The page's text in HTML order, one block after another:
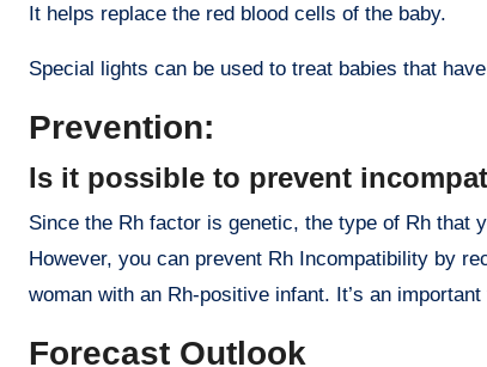
It helps replace the red blood cells of the baby.
Special lights can be used to treat babies that
Prevention:
Is it possible to prevent
Since the Rh factor is genetic, the type of Rh that
However, you can prevent Rh Incompatibility by
woman with an Rh-positive infant. It’s an
Forecast Outlook